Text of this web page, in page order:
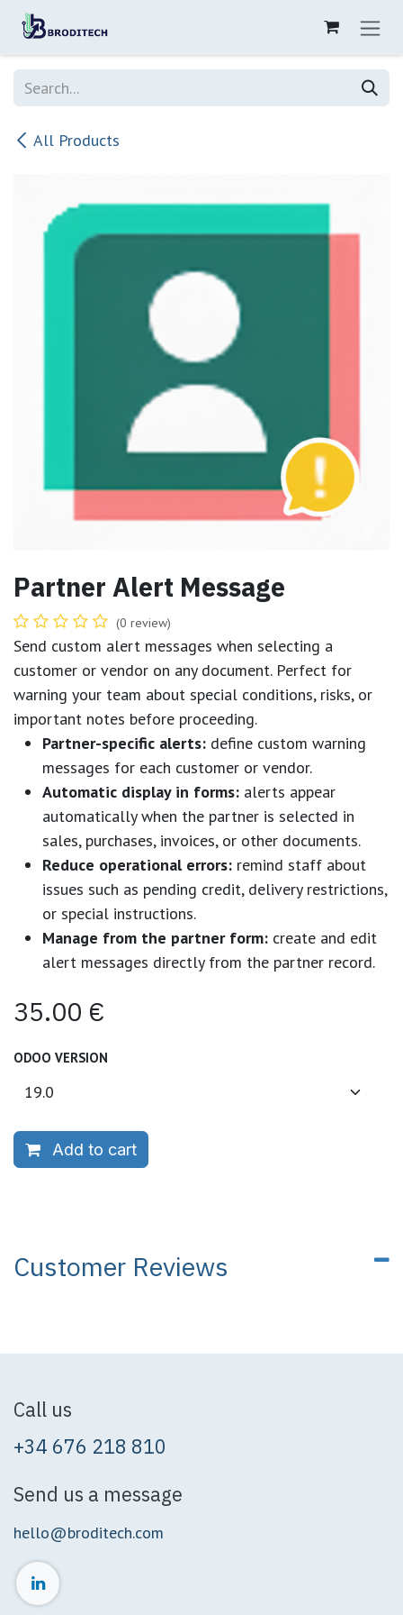
Skip to Content
All Products
Partner Alert Message
(0 review)
Send custom alert messages when selecting a
customer or vendor on any document. Perfect for
warning your team about special conditions, risks, or
important notes before proceeding.
Partner-specific alerts: define custom warning
messages for each customer or vendor.
Automatic display in forms: alerts appear
automatically when the partner is selected in
sales, purchases, invoices, or other documents.
Reduce operational errors: remind staff about
issues such as pending credit, delivery restrictions,
or special instructions.
Manage from the partner form: create and edit
alert messages directly from the partner record.
35.00 €
ODOO VERSION
Add to cart
Customer Reviews
Call us
+34 676 218 810
Send us a message
hello@broditech.com